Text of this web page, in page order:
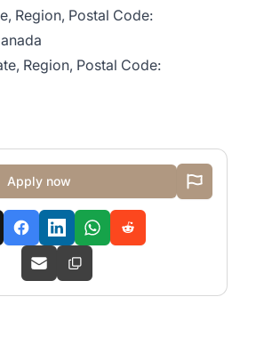
Region, Postal Code:
Region, Postal Code:
Apply now